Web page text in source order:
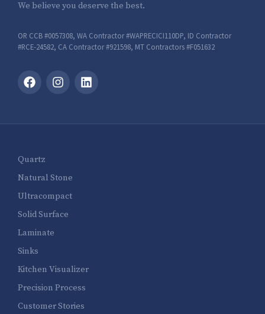
We believe you deserve the best.
OR CCB #0057308, WA Contractor #WAPRECICI110DP, ID Contractor
#RCE-24582, CA Contractor #921598, MT Contractors #F051632
Quartz
Natural Stone
Ultracompact
Solid Surface
Laminate
Sinks
Kitchen Visualizer
Precision Process
Customer Stories